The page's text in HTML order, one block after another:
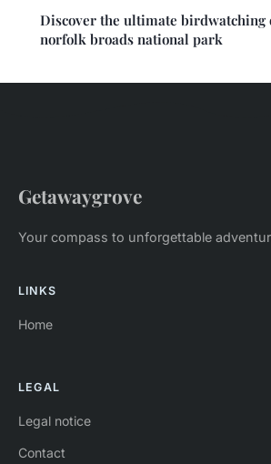
Discover the ultimate birdwatching
norfolk broads national park
Getawaygrove
Your compass to unforgettable
LINKS
Home
LEGAL
Legal notice
Contact